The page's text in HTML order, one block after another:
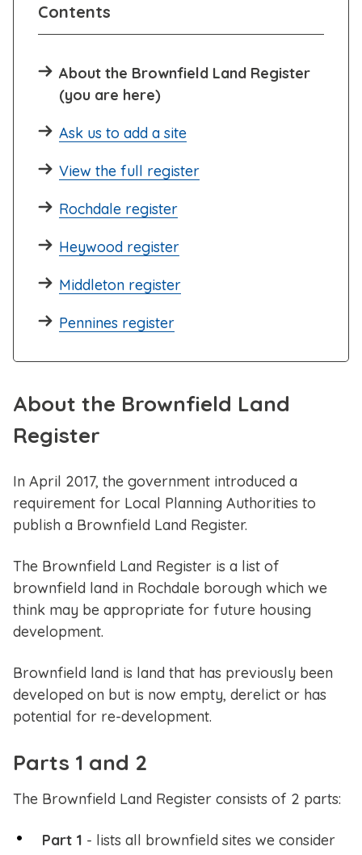
Contents
About the Brownfield Land Register
(you are here)
Ask us to add a site
View the full register
Rochdale register
Heywood register
Middleton register
Pennines register
About the Brownfield Land
Register
In April 2017, the government introduced a
requirement for Local Planning Authorities to
publish a Brownfield Land Register.
The Brownfield Land Register is a list of
brownfield land in Rochdale borough which we
think may be appropriate for future housing
development.
Brownfield land is land that has previously been
developed on but is now empty, derelict or has
potential for re-development.
Parts 1 and 2
The Brownfield Land Register consists of 2 parts:
Part 1 - lists all brownfield sites we consider